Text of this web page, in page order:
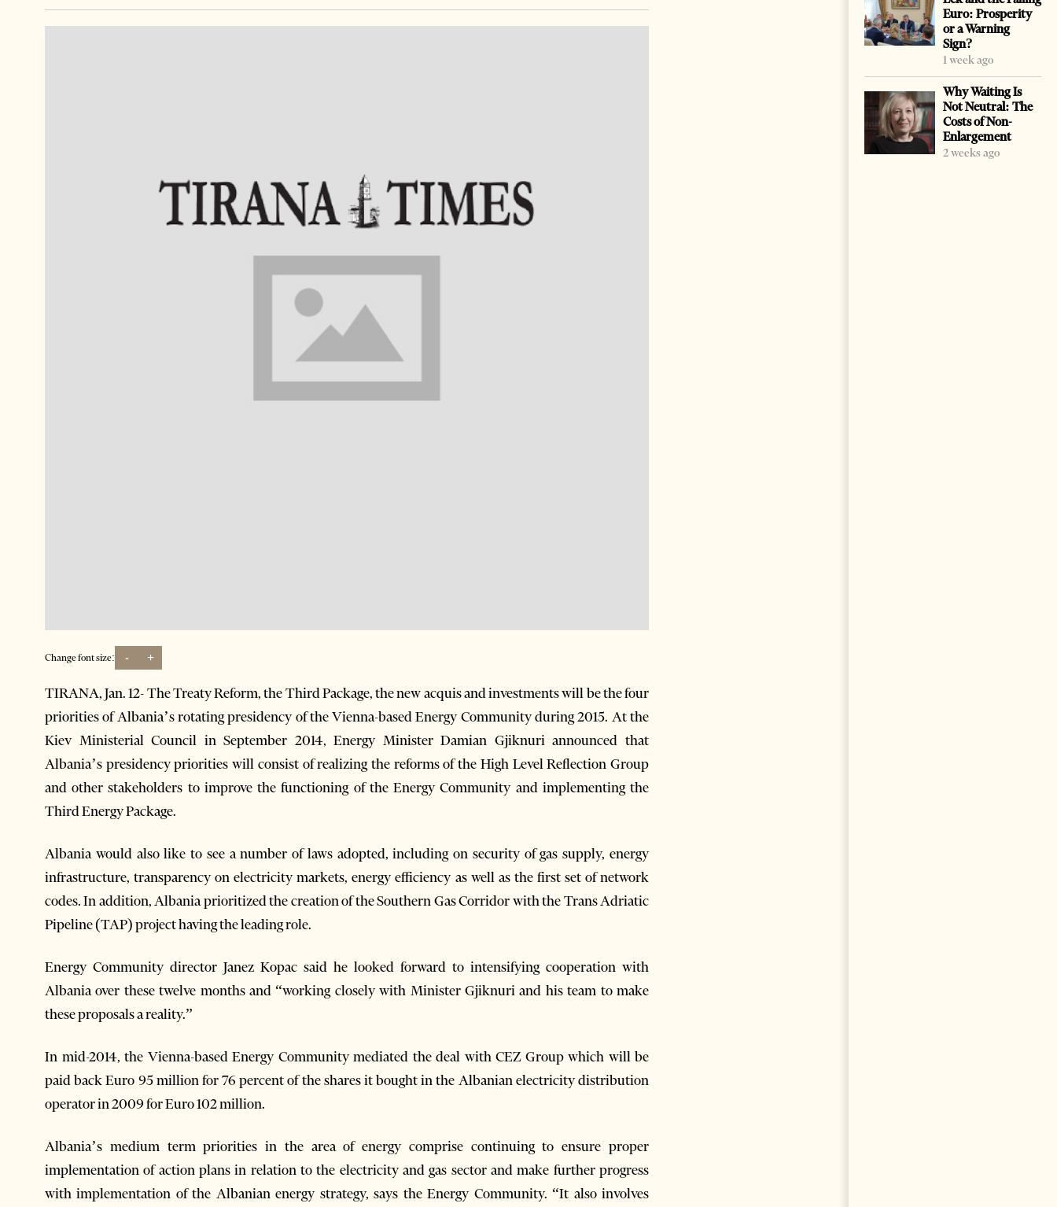
Change font size: - +
TIRANA, Jan. 12- The Treaty Reform, the Third Package, the new acquis and investments will be the four
priorities of Albania’s rotating presidency of the Vienna-based Energy Community during 2015. At the
Kiev Ministerial Council in September 2014, Energy Minister Damian Gjiknuri announced that
Albania’s presidency priorities will consist of realizing the reforms of the High Level Reflection Group
and other stakeholders to improve the functioning of the Energy Community and implementing the
Third Energy Package.
Albania would also like to see a number of laws adopted, including on security of gas supply, energy
infrastructure, transparency on electricity markets, energy efficiency as well as the first set of network
codes. In addition, Albania prioritized the creation of the Southern Gas Corridor with the Trans Adriatic
Pipeline (TAP) project having the leading role.
Energy Community director Janez Kopac said he looked forward to intensifying cooperation with
Albania over these twelve months and “working closely with Minister Gjiknuri and his team to make
these proposals a reality.”
In mid-2014, the Vienna-based Energy Community mediated the deal with CEZ Group which will be
paid back Euro 95 million for 76 percent of the shares it bought in the Albanian electricity distribution
operator in 2009 for Euro 102 million.
Albania’s medium term priorities in the area of energy comprise continuing to ensure proper
implementation of action plans in relation to the electricity and gas sector and make further progress
with implementation of the Albanian energy strategy, says the Energy Community. “It also involves
Euro: Prosperity
or a Warning
Sign?
1 week ago
Why Waiting Is
Not Neutral: The
Costs of Non-
Enlargement
2 weeks ago